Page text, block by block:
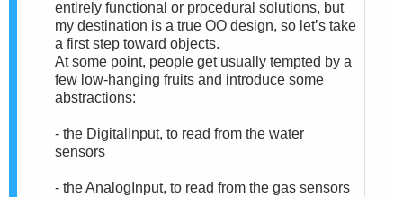
entirely functional or procedural solutions, but
my destination is a true OO design, so let’s take
a first step toward objects.
At some point, people get usually tempted by a
few low-hanging fruits and introduce some
abstractions:
- the DigitalInput, to read from the water
sensors
- the AnalogInput, to read from the gas sensors